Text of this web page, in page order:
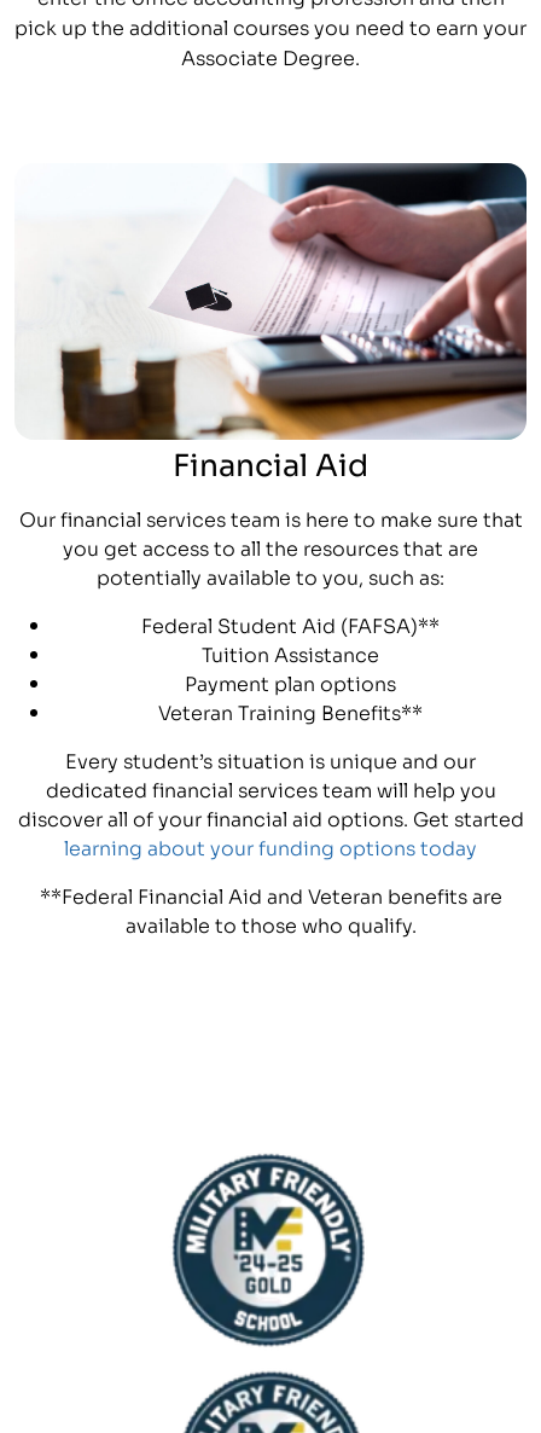
pick up the additional courses you need to earn your
Associate Degree.
Financial Aid
Our financial services team is here to make sure that
you get access to all the resources that are
potentially available to you, such as:
Federal Student Aid (FAFSA)**
Tuition Assistance
Payment plan options
Veteran Training Benefits**
Every student’s situation is unique and our
dedicated financial services team will help you
discover all of your financial aid options. Get started
learning about your funding options today
**Federal Financial Aid and Veteran benefits are
available to those who qualify.